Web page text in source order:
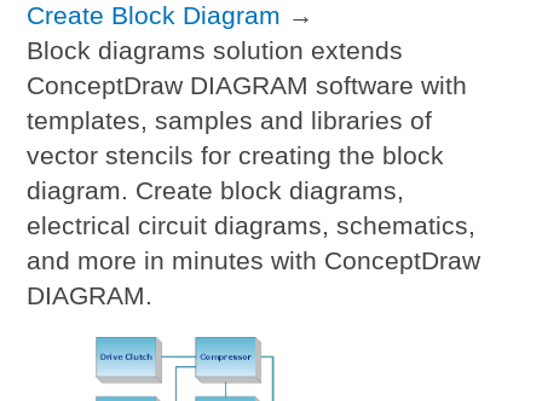
Create Block Diagram →
Block diagrams solution extends
ConceptDraw DIAGRAM software with
templates, samples and libraries of
vector stencils for creating the block
diagram. Create block diagrams,
electrical circuit diagrams, schematics,
and more in minutes with ConceptDraw
DIAGRAM.